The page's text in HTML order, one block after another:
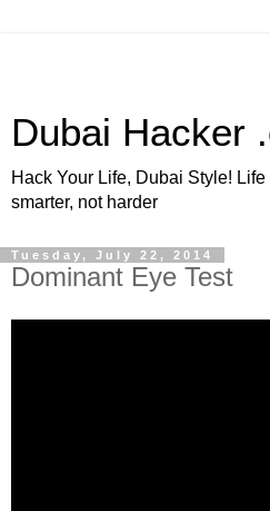
Dubai Hacker
Hack Your Life, Dubai Style!
smarter, not harder
Tuesday, July 22, 2014
Dominant Eye Test